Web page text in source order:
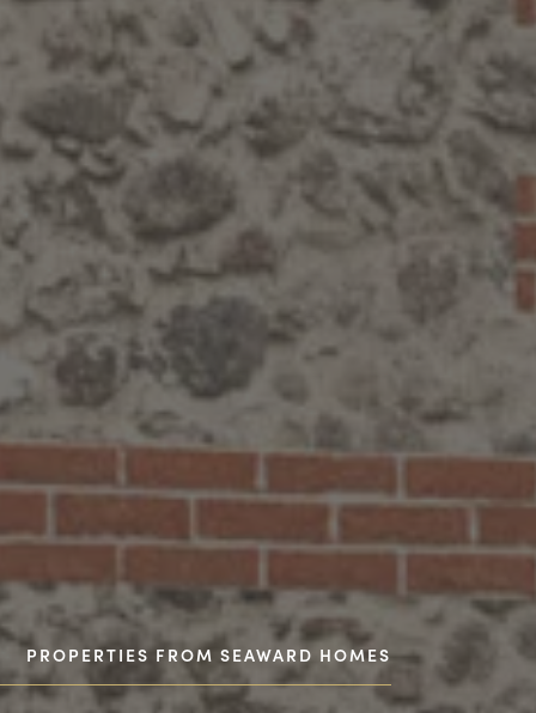
PROPERTIES FROM SEAWARD HOMES